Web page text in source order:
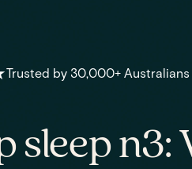
Trusted by 30,000+ Australians
sleep n3: